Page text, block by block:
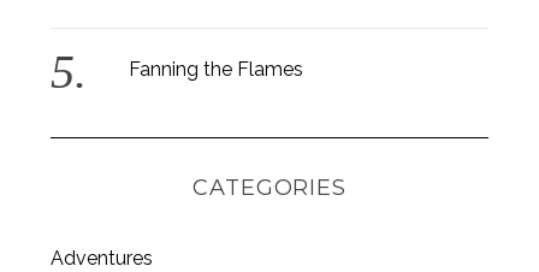
Fanning the Flames
CATEGORIES
Adventures